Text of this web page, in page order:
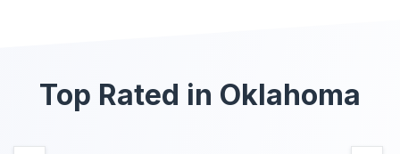
Top Rated in Oklahoma